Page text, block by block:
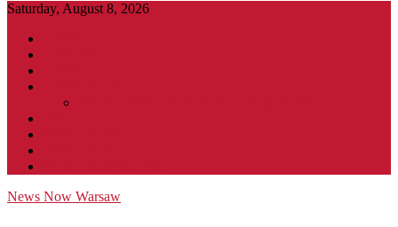
Saturday, August 8, 2026
News Now Warsaw